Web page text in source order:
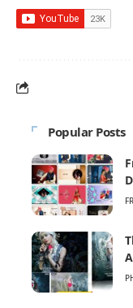
Popular Posts